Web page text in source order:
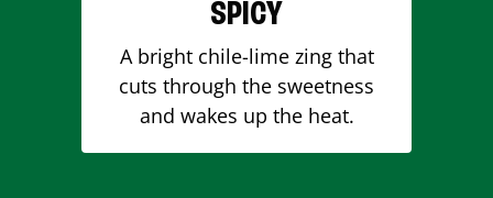
SPICY
A bright chile-lime zing that
cuts through the sweetness
and wakes up the heat.